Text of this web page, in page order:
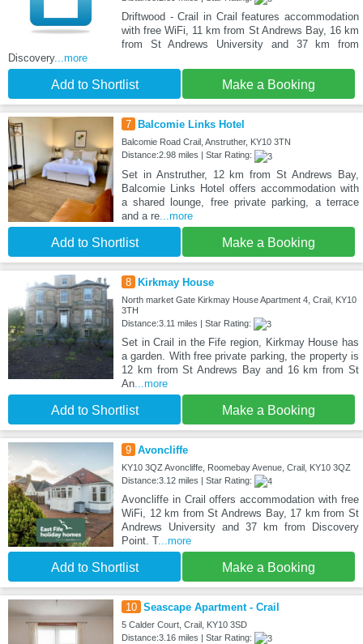
Driftwood - Crail in Crail features accommodation
with free WiFi, 11 km from St Andrews Bay, 16 km
from St Andrews University and 37 km from
Discovery...more
Add to Shortlist Make a Booking
7 Balcomie Links Hotel
Balcomie Road Crail, Anstruther, KY10 3TN
Distance:2.98 miles | Star Rating:
Set in Anstruther, 12 km from St Andrews Bay,
Balcomie Links Hotel offers accommodation with
a shared lounge, free private parking, a terrace
and a re...more
Add to Shortlist Make a Booking
8 Kirkmay House
North market Gate Kirkmay House Apartment 4, Crail, KY10
3TH
Distance:3.11 miles | Star Rating:
Set in Crail in the Fife region, Kirkmay House has
a garden. With free private parking, the property is
12 km from St Andrews Bay and 16 km from St
An...more
Add to Shortlist Make a Booking
9 Avoncliffe
KY10 3QZ Avoncliffe, Roomebay Avenue, Crail, KY10 3QZ
Distance:3.12 miles | Star Rating:
Avoncliffe in Crail offers accommodation with free
WiFi, 12 km from St Andrews Bay, 17 km from St
Andrews University and 37 km from Discovery
Point. T...more
Add to Shortlist Make a Booking
10 Seascape Apartment - Crail
5 Calder Court, Crail, KY10 3SD
Distance:3.16 miles | Star Rating: